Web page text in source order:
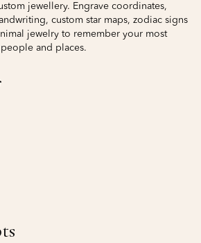
jewellery. Engrave coordinates,
custom star maps, zodiac signs
jewelry to remember your most
and places.